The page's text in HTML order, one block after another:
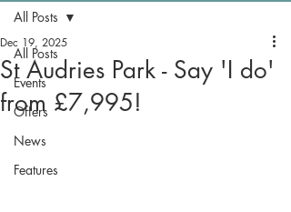
All Posts
Events
Offers
News
Features
All Posts
St Audries Park - Say 'I do'
from £7,995!
Dec 19, 2025